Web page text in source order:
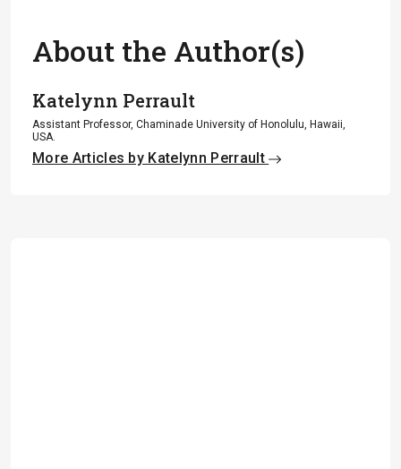
About the Author(s)
Katelynn Perrault
Assistant Professor, Chaminade University of Honolulu, Hawaii,
USA.
More Articles by Katelynn Perrault